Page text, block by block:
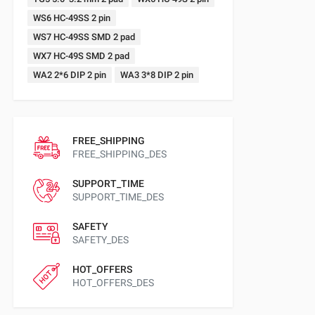
WS6 HC-49SS 2 pin
WS7 HC-49SS SMD 2 pad
WX7 HC-49S SMD 2 pad
WA2 2*6 DIP 2 pin
WA3 3*8 DIP 2 pin
FREE_SHIPPING
FREE_SHIPPING_DES
SUPPORT_TIME
SUPPORT_TIME_DES
SAFETY
SAFETY_DES
HOT_OFFERS
HOT_OFFERS_DES